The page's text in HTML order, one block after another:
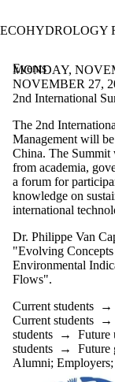
ECOHYDROLOGY
Events
Filter
Title
Limit to
events
where
the title
matches:
Date
range
Types
Audience
Limit to events
where the audience
is one or more of:
MONDAY,
NOVEMBER 27,
2nd International
The 2nd
Management will
China. The Summit
from academia,
a forum for
knowledge on
international
Dr. Philippe Van
"Evolving
Environmental
Flows".
Current students →
Current students →
students → Future
students → Future
Alumni; Employers;